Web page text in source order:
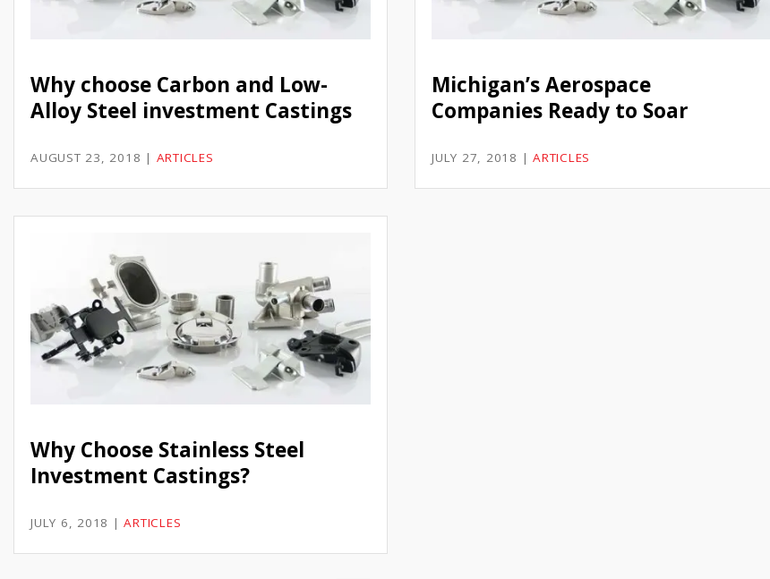
Why choose Carbon and Low-
Alloy Steel investment Castings
AUGUST 23, 2018 | ARTICLES
Michigan’s Aerospace
Companies Ready to Soar
JULY 27, 2018 | ARTICLES
Why Choose Stainless Steel
Investment Castings?
JULY 6, 2018 |ARTICLES